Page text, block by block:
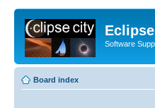
Software
Board index